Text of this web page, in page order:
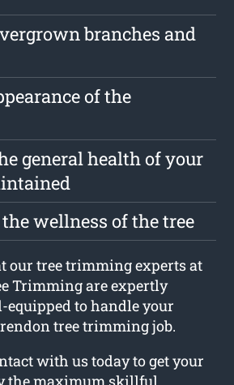
branches and
of the
general health of your
wellness of the tree
our tree trimming experts at
Trimming are expertly
to handle your
tree trimming job.
with us today to get your
the maximum skillful